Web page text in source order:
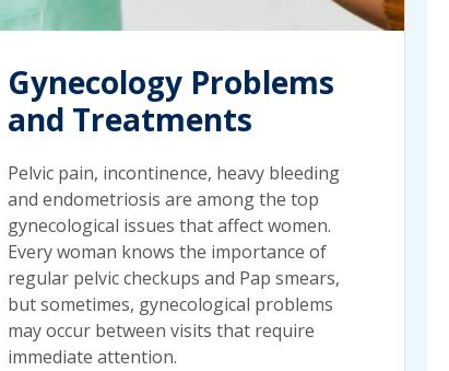
Gynecology Problems
and Treatments
Pelvic pain, incontinence, heavy bleeding
and endometriosis are among the top
gynecological issues that affect women.
Every woman knows the importance of
regular pelvic checkups and Pap smears,
but sometimes, gynecological problems
may occur between visits that require
immediate attention.